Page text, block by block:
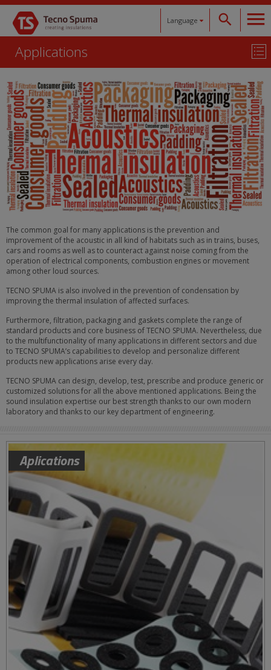
Language
Español
Català
English
Français
Deutsch
Applications
The common goal for many applications is the prevention and
improvement of the acoustic in all kind of habitats such as in trains, buses,
cars and rooms as well as to counteract against noise coming from the
operation of electrical components, combustion engines or movement
among other loud sources.
TECNO SPUMA is also involved in the prevention of condensation by
improving the thermal insulation of affected surfaces.
Furthermore, filtration, packaging and gaskets complete the range of
standard products and core business of TECNO SPUMA. Nevertheless, due
to the multifunctionality of many applications in different sectors and due
to TECNO SPUMA’s capabilities to develop and personalize different
products new applications arise every day.
TECNO SPUMA can design, develop, test, prescribe and produce generic or
customized solutions for all the above mentioned applications. Being the
sound insulation expertise our best strength thanks to our own modern
laboratory and thanks to our key department of engineering.
Aplications